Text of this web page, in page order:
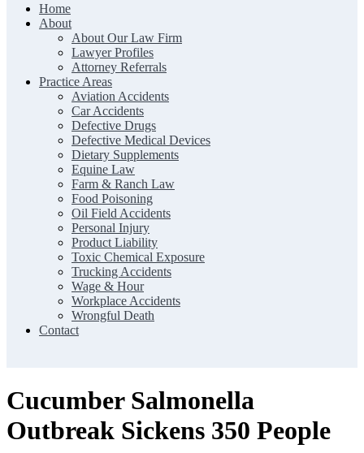
The Clark Firm | Texas Trial Lawyers
Home
About
About Our Law Firm
Lawyer Profiles
Attorney Referrals
Practice Areas
Aviation Accidents
Car Accidents
Defective Drugs
Defective Medical Devices
Dietary Supplements
Equine Law
Farm & Ranch Law
Food Poisoning
Oil Field Accidents
Personal Injury
Product Liability
Toxic Chemical Exposure
Trucking Accidents
Wage & Hour
Workplace Accidents
Wrongful Death
Contact
Cucumber Salmonella
Outbreak Sickens 350 People